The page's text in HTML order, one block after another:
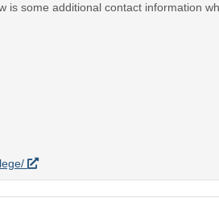
is some additional contact information